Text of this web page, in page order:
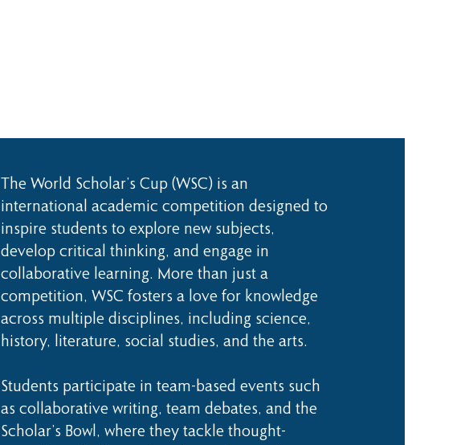
The World Scholar’s Cup (WSC) is an
international academic competition designed to
inspire students to explore new subjects,
develop critical thinking, and engage in
collaborative learning. More than just a
competition, WSC fosters a love for knowledge
across multiple disciplines, including science,
history, literature, social studies, and the arts.
Students participate in team-based events such
as collaborative writing, team debates, and the
Scholar’s Bowl, where they tackle thought-